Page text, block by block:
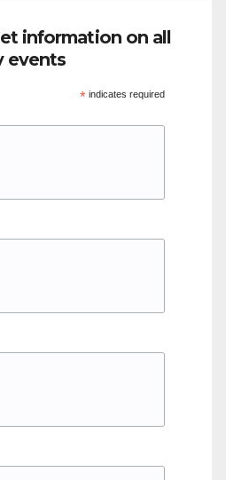
information on all
events
*indicates required